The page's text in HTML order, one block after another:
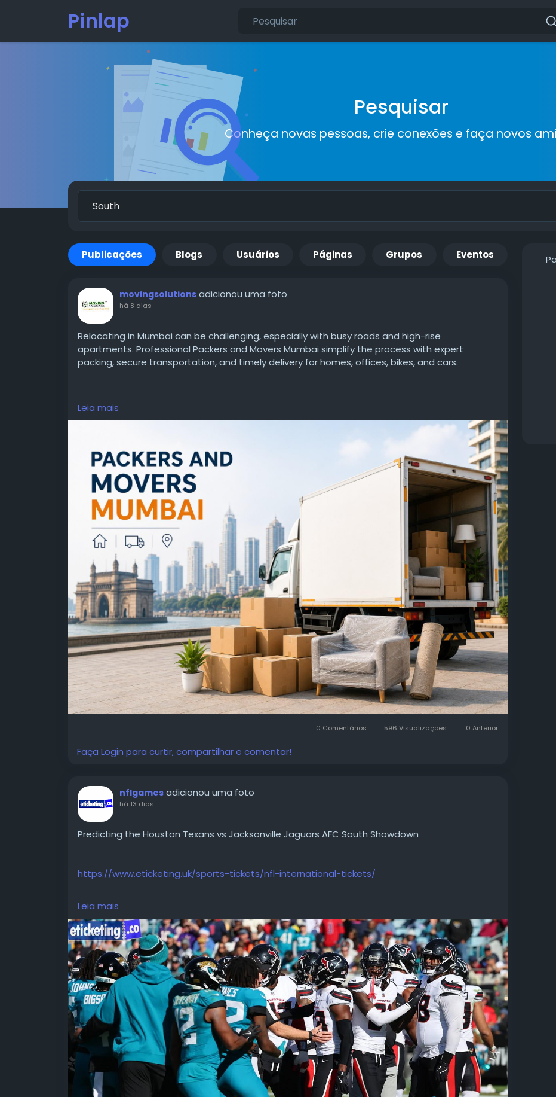
Pinlap
Pesquisar
Conheça novas pessoas, crie conexões e faça novos
Publicações Blogs Usuários Páginas Grupos Eventos
movingsolutions adicionou uma foto
há 8 dias
Relocating in Mumbai can be challenging, especially with busy roads and high-rise
apartments. Professional Packers and Movers Mumbai simplify the process with expert
packing, secure transportation, and timely delivery for homes, offices, bikes, and cars.
Learn More:
mumbai.html
#PackersAndMoversMumbai #HomeShifting
#CarTransportation
#BikeTransportation#RelocationServices
Leia mais
0 Comentários 596 Visualizações 0 Anterior
Faça Login para curtir, compartilhar e comentar!
nflgames adicionou uma foto
há 13 dias
Predicting the Houston Texans vs Jacksonville Jaguars AFC South Showdown
https://www.eticketing.uk/sports-tickets/nfl-international-tickets/
Predicting the Houston Texans vs Jacksonville Jaguars AFC South Showdown. Explore defense,
stars, and 2026 division predictions.
https://blog.eticketing.co/predicting-the-houston-texans-vs-jacksonville-jaguars-afc-
south-showdown/
#NFLTickets
#NFL2026Tickets
#NFLInternationalTickets
#HoustonTexansVsJacksonvilleJaguarsTickets
#TexansVsJaguarsTickets
#NFLLondon2026Tickets
Leia mais